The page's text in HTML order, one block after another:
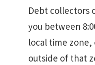
Debt collectors
you between
local time
outside of that